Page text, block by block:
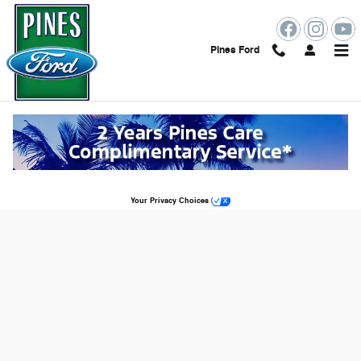
Skip to main content
Pines Ford
Ford Power Promise™ EV Charger in
Pembroke Pines, FL
Sitemap Privacy
Your Privacy Choices